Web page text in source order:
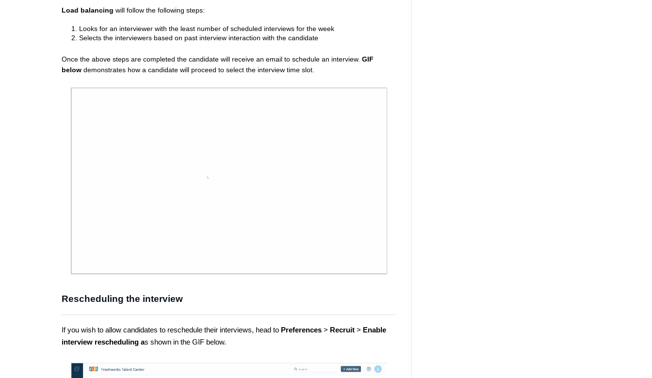
Load balancing will follow the following steps:
1. Looks for an interviewer with the least number of scheduled interviews for the week
2. Selects the interviewers based on past interview interaction with the candidate
Once the above steps are completed the candidate will receive an email to schedule an interview. GIF
below demonstrates how a candidate will proceed to select the interview time slot.
Rescheduling the interview
If you wish to allow candidates to reschedule their interviews, head to Preferences > Recruit > Enable
interview rescheduling as shown in the GIF below.